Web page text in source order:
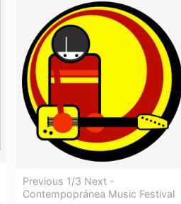
Previous 1/3 Next -
Contempopránea Music Festival